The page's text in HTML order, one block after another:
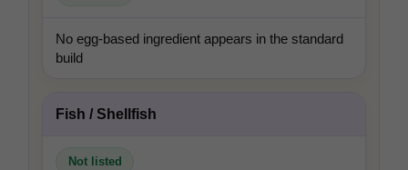
No egg-based ingredient appears in the standard
build
Fish / Shellfish
Not listed